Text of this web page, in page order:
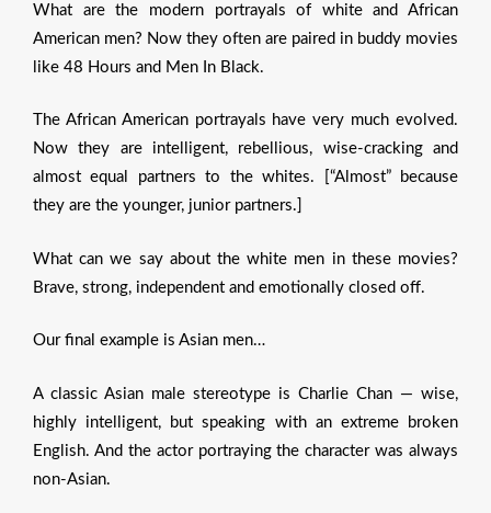
What are the modern portrayals of white and African
American men? Now they often are paired in buddy movies
like 48 Hours and Men In Black.
The African American portrayals have very much evolved.
Now they are intelligent, rebellious, wise-cracking and
almost equal partners to the whites. [“Almost” because
they are the younger, junior partners.]
What can we say about the white men in these movies?
Brave, strong, independent and emotionally closed off.
Our final example is Asian men…
A classic Asian male stereotype is Charlie Chan — wise,
highly intelligent, but speaking with an extreme broken
English. And the actor portraying the character was always
non-Asian.